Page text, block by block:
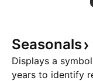
Seasonals
Displays a
years to identify